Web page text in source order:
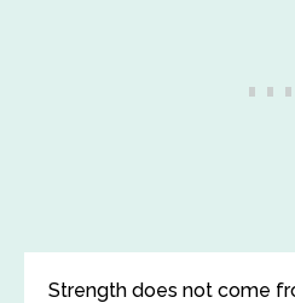
Strength does not come